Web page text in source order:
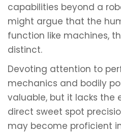
capabilities beyond a
might argue that the
function like machines,
distinct.
Devoting attention to
mechanics and bodily
valuable, but it lacks the
direct sweet spot
may become proficient